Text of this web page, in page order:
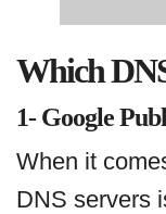
Which
1- Google
When it
DNS servers